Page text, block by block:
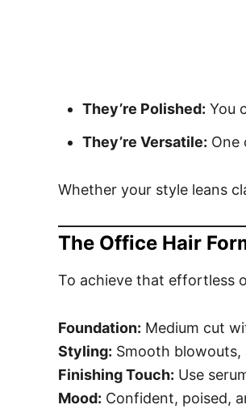
They’re Polished: You
They’re Versatile: One
Whether your style leans
The Office Hair
To achieve that effortless
Foundation: Medium cut
Styling: Smooth blowouts,
Finishing Touch: Use
Mood: Confident, poised,